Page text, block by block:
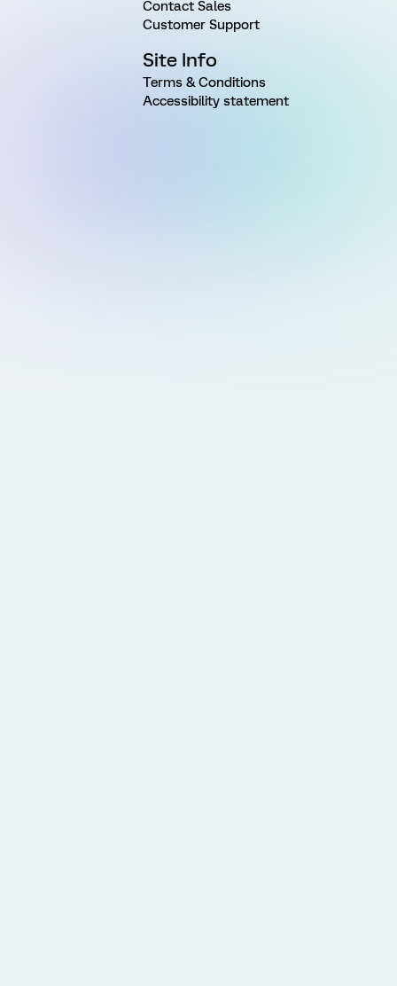
Contact Sales
Customer Support
Site Info
Terms & Conditions
Accessibility statement